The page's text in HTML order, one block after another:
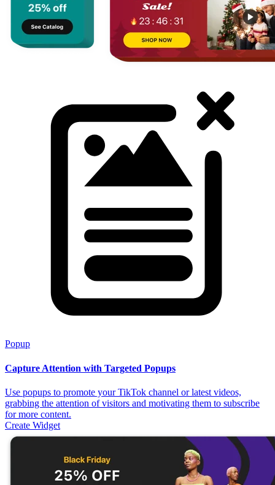
Popup
Capture Attention with Targeted Popups
Use popups to promote your TikTok channel or latest videos,
grabbing the attention of visitors and motivating them to subscribe
for more content.
Create Widget